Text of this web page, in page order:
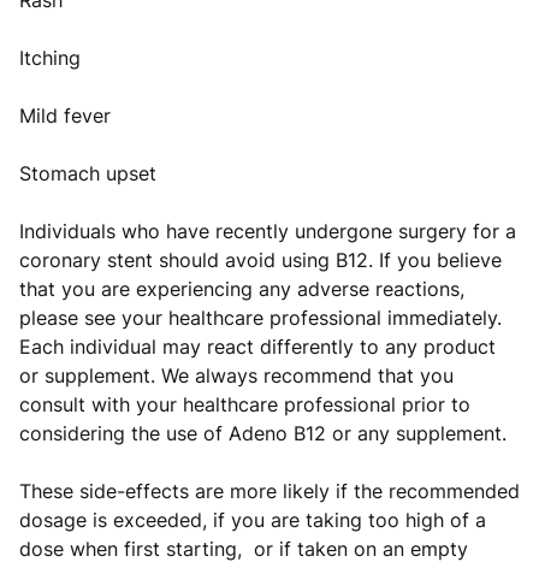
Itching
Mild fever
Stomach upset
Individuals who have recently undergone surgery for a
coronary stent should avoid using B12. If you believe
that you are experiencing any adverse reactions,
please see your healthcare professional immediately.
Each individual may react differently to any product
or supplement. We always recommend that you
consult with your healthcare professional prior to
considering the use of Adeno B12 or any supplement.
These side-effects are more likely if the recommended
dosage is exceeded, if you are taking too high of a
dose when first starting, or if taken on an empty